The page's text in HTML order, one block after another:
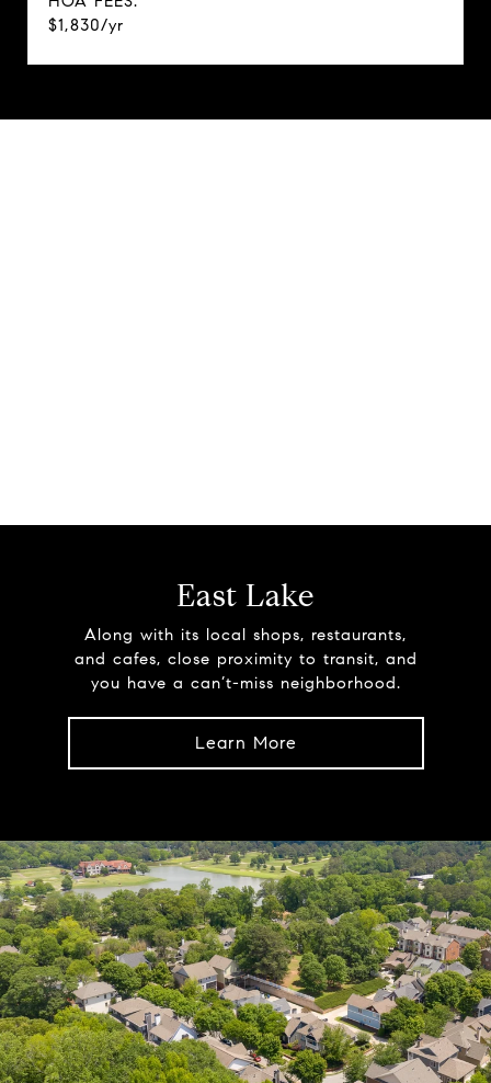
$1,830/yr
East Lake
Along with its local shops, restaurants,
and cafes, close proximity to transit, and
you have a can’t-miss neighborhood.
Learn More